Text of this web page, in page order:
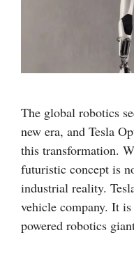
The global robotics
new era, and Tesla
this transformation.
futuristic concept is
industrial reality.
vehicle company. It
powered robotics